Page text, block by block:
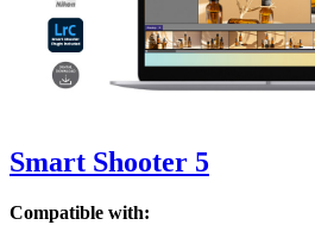
Smart Shooter 5
Compatible with: